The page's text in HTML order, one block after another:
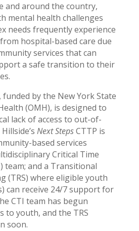
and around the country,
mental health challenges
needs frequently experience
hospital-based care due
services that can
a safe transition to their
funded by the New York State
(OMH), is designed to
lack of access to out-of-
Next StepsCTTP is
based services
Critical Time
team; and a Transitional
(TRS) where eligible youth
can receive 24/7 support for
CTI team has begun
to youth, and the TRS
soon.